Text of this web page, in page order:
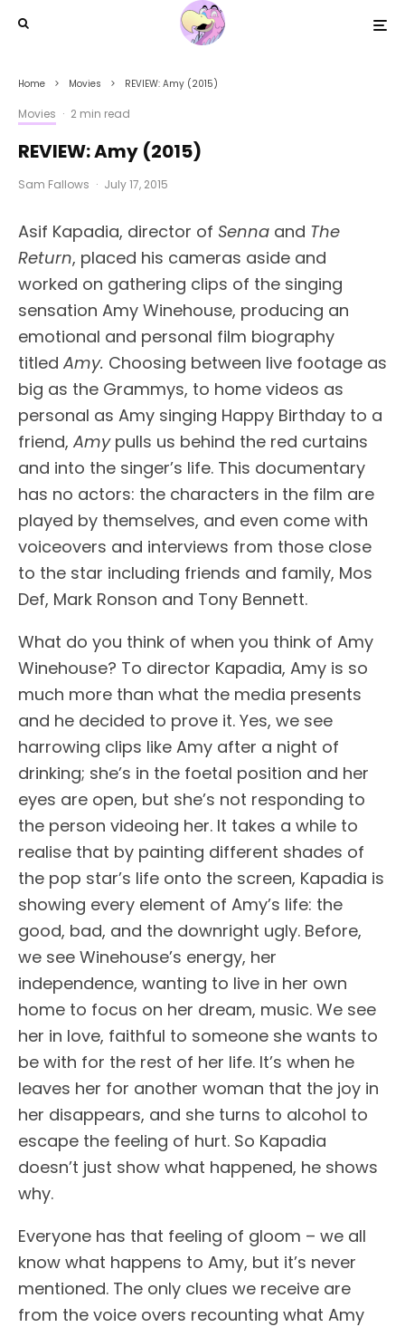
Home Movies REVIEW: Amy (2015)
Movies · 2 min read
REVIEW: Amy (2015)
Sam Fallows · July 17, 2015
Asif Kapadia, director of Senna and The
Return, placed his cameras aside and
worked on gathering clips of the singing
sensation Amy Winehouse, producing an
emotional and personal film biography
titled Amy. Choosing between live footage as
big as the Grammys, to home videos as
personal as Amy singing Happy Birthday to a
friend, Amy pulls us behind the red curtains
and into the singer’s life. This documentary
has no actors: the characters in the film are
played by themselves, and even come with
voiceovers and interviews from those close
to the star including friends and family, Mos
Def, Mark Ronson and Tony Bennett.
What do you think of when you think of Amy
Winehouse? To director Kapadia, Amy is so
much more than what the media presents
and he decided to prove it. Yes, we see
harrowing clips like Amy after a night of
drinking; she’s in the foetal position and her
eyes are open, but she’s not responding to
the person videoing her. It takes a while to
realise that by painting different shades of
the pop star’s life onto the screen, Kapadia is
showing every element of Amy’s life: the
good, bad, and the downright ugly. Before,
we see Winehouse’s energy, her
independence, wanting to live in her own
home to focus on her dream, music. We see
her in love, faithful to someone she wants to
be with for the rest of her life. It’s when he
leaves her for another woman that the joy in
her disappears, and she turns to alcohol to
escape the feeling of hurt. So Kapadia
doesn’t just show what happened, he shows
why.
Everyone has that feeling of gloom – we all
know what happens to Amy, but it’s never
mentioned. The only clues we receive are
from the voice overs recounting what Amy